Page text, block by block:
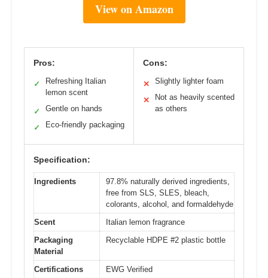
View on Amazon
Pros:
✓
Refreshing Italian
lemon scent
✓ Gentle on hands
✓ Eco-friendly packaging
Cons:
✕ Slightly lighter foam
✕
Not as heavily scented
as others
Specification:
Ingredients
97.8% naturally derived ingredients,
free from SLS, SLES, bleach,
colorants, alcohol, and formaldehyde
Scent
Italian lemon fragrance
Packaging
Material
Recyclable HDPE #2 plastic bottle
Certifications
EWG Verified